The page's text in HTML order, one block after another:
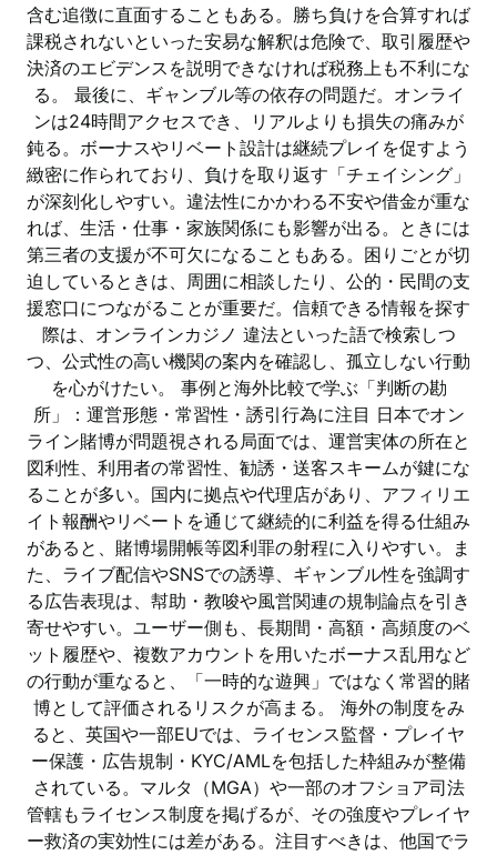
含む追徴に直面することもある。勝ち負けを合算すれば
課税されないといった安易な解釈は危険で、取引履歴や
決済のエビデンスを説明できなければ税務上も不利にな
る。 最後に、ギャンブル等の依存の問題だ。オンライ
ンは24時間アクセスでき、リアルよりも損失の痛みが
鈍る。ボーナスやリベート設計は継続プレイを促すよう
緻密に作られており、負けを取り返す「チェイシング」
が深刻化しやすい。違法性にかかわる不安や借金が重な
れば、生活・仕事・家族関係にも影響が出る。ときには
第三者の支援が不可欠になることもある。困りごとが切
迫しているときは、周囲に相談したり、公的・民間の支
援窓口につながることが重要だ。信頼できる情報を探す
際は、オンラインカジノ 違法といった語で検索しつ
つ、公式性の高い機関の案内を確認し、孤立しない行動
を心がけたい。 事例と海外比較で学ぶ「判断の勘
所」：運営形態・常習性・誘引行為に注目 日本でオン
ライン賭博が問題視される局面では、運営実体の所在と
図利性、利用者の常習性、勧誘・送客スキームが鍵にな
ることが多い。国内に拠点や代理店があり、アフィリエ
イト報酬やリベートを通じて継続的に利益を得る仕組み
があると、賭博場開帳等図利罪の射程に入りやすい。ま
た、ライブ配信やSNSでの誘導、ギャンブル性を強調す
る広告表現は、幇助・教唆や風営関連の規制論点を引き
寄せやすい。ユーザー側も、長期間・高額・高頻度のベ
ット履歴や、複数アカウントを用いたボーナス乱用など
の行動が重なると、「一時的な遊興」ではなく常習的賭
博として評価されるリスクが高まる。 海外の制度をみ
ると、英国や一部EUでは、ライセンス監督・プレイヤ
ー保護・広告規制・KYC/AMLを包括した枠組みが整備
されている。マルタ（MGA）や一部のオフショア司法
管轄もライセンス制度を掲げるが、その強度やプレイヤ
ー救済の実効性には差がある。注目すべきは、他国でラ